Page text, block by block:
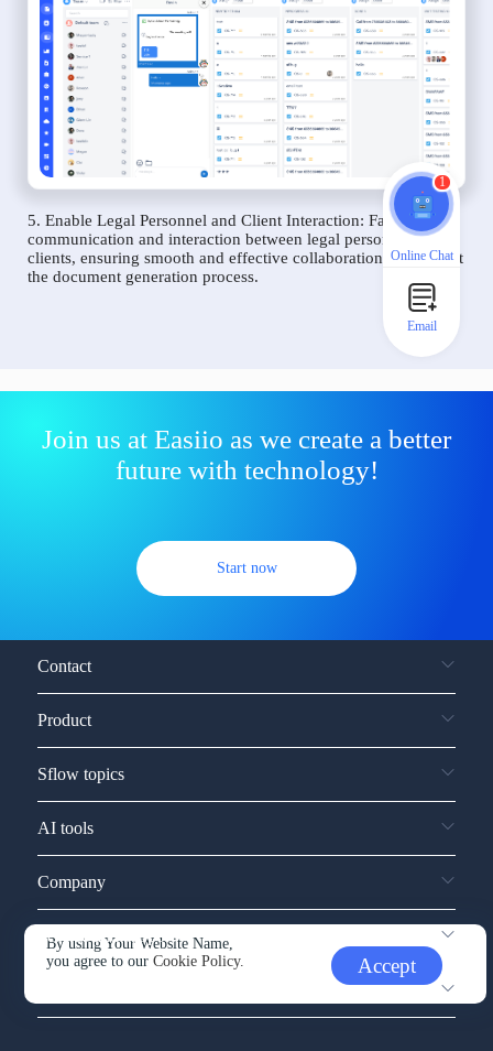
5. Enable Legal Personnel and Client Interaction: Facilitate
communication and interaction between legal personnel and
clients, ensuring smooth and effective collaboration throughout
the document generation process.
Join us at Easiio as we create a better
future with technology!
Start now
By using Your Website Name,
you agree to ourCookie Policy. Accept
Contact
Product
Sflow topics
AI tools
Company
Service and support
1
Online Chat
Email